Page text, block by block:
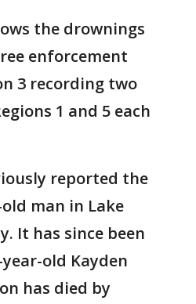
the drownings
enforcement
3 recording two
1 and 5 each
reported the
man in Lake
It has since been
old Kayden
has died by